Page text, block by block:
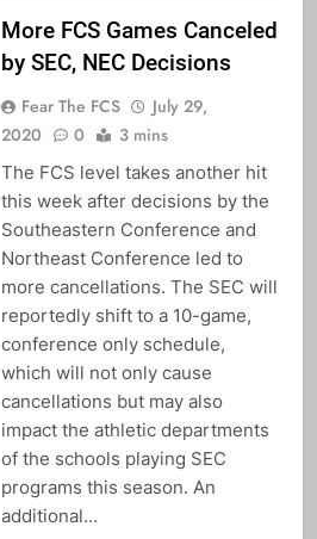
More FCS Games Canceled
by SEC, NEC Decisions
Fear The FCS
July 29,
2020
0 3 mins
The FCS level takes another hit
this week after decisions by the
Southeastern Conference and
Northeast Conference led to
more cancellations. The SEC will
reportedly shift to a 10-game,
conference only schedule,
which will not only cause
cancellations but may also
impact the athletic departments
of the schools playing SEC
programs this season. An
additional…